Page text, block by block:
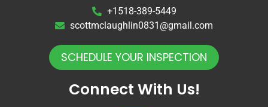
+1518-389-5449
scottmclaughlin0831@gmail.com
SCHEDULE YOUR INSPECTION
Connect With Us!